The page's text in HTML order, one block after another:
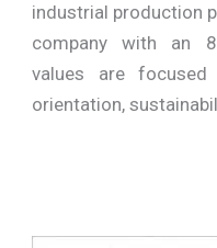
industrial production
company with an
values are focused
orientation,